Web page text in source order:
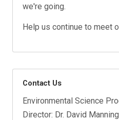
we're going.
Help us continue to meet
Contact Us
Environmental Science
Director: Dr. David Manning